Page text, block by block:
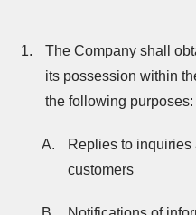
The Company shall
its possession within
the following purposes:
Replies to inquiries
customers